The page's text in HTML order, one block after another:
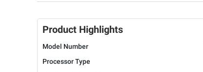
Product Highlights
Model Number
Processor Type